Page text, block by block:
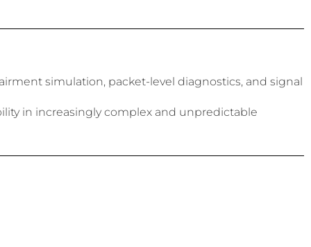
simulation, packet-level diagnostics, and signal
in increasingly complex and unpredictable